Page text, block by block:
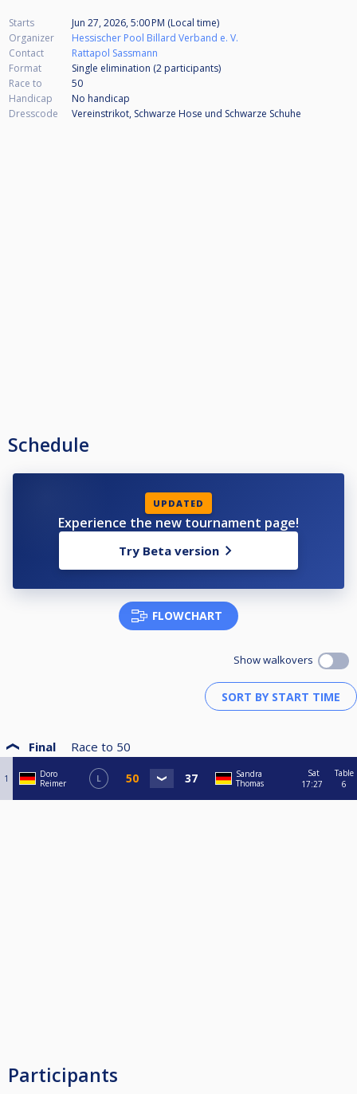
Starts
Jun 27, 2026, 5:00 PM (Local time)
Organizer
Hessischer Pool Billard Verband e. V.
Contact
Rattapol Sassmann
Format
Single elimination (2 participants)
Race to
50
Handicap
No handicap
Dresscode
Vereinstrikot, Schwarze Hose und Schwarze Schuhe
Schedule
UPDATED
Experience the new tournament page!
Try Beta version
FLOWCHART
Show walkovers
Final Race to 50
1
Doro
Reimer
L
Sandra
Thomas
Sat
17:27
Table
6
Participants